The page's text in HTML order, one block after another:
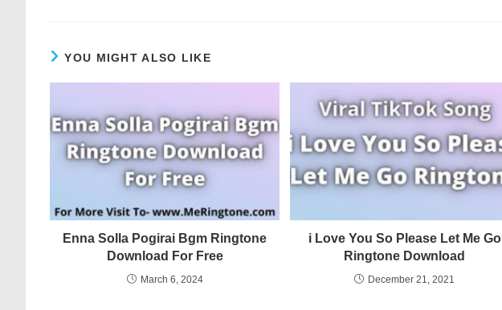
YOU MIGHT ALSO LIKE
Enna Solla Pogirai Bgm Ringtone
Download For Free
March 6, 2024
i Love You So Please Let Me Go
Ringtone Download
December 21, 2021